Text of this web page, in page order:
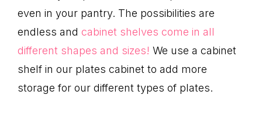
even in your pantry. The possibilities are
endless and cabinet shelves come in all
different shapes and sizes! We use a cabinet
shelf in our plates cabinet to add more
storage for our different types of plates.